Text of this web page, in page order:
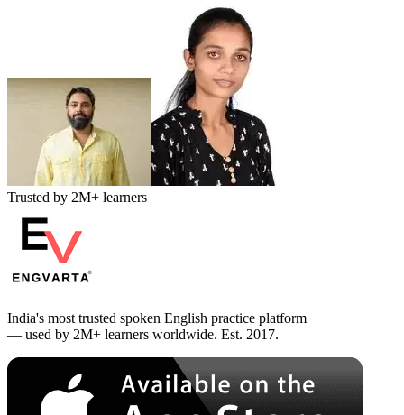
Trusted by 2M+ learners
India's most trusted spoken English practice platform
— used by 2M+ learners worldwide. Est. 2017.